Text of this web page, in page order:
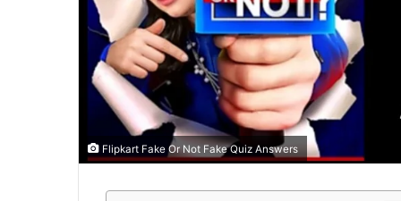
Flipkart Fake Or Not Fake Quiz Answers